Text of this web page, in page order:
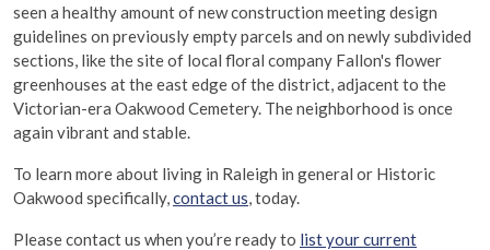
seen a healthy amount of new construction meeting design
guidelines on previously empty parcels and on newly subdivided
sections, like the site of local floral company Fallon's flower
greenhouses at the east edge of the district, adjacent to the
Victorian-era Oakwood Cemetery. The neighborhood is once
again vibrant and stable.
To learn more about living in Raleigh in general or Historic
Oakwood specifically,contact us, today.
Please contact us when you’re ready to list your current